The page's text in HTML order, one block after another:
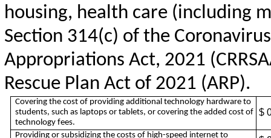
housing, health care (including
Section 314(c) of the
Appropriations Act, 2021
Rescue Plan Act of 2021 (ARP).
Covering the cost of providing additional technology hardware to
students, such as laptops or tablets, or covering the added cost of
technology fees.
$
Providing or subsidizing the costs of high-speed internet to